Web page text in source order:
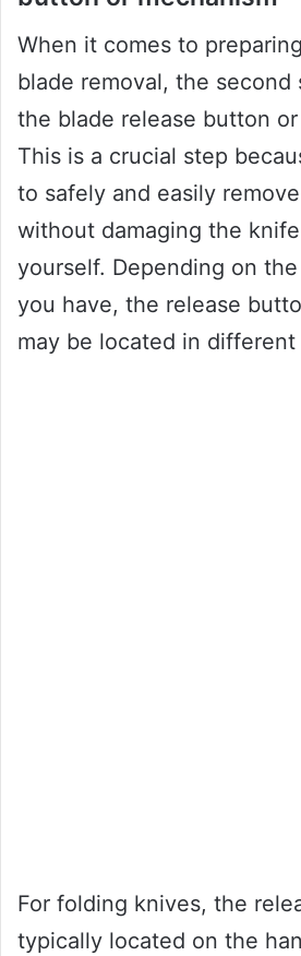
When it comes to
blade removal, the second
the blade release button
This is a crucial step
to safely and easily
without damaging the
yourself. Depending on
you have, the release
may be located in different
For folding knives, the
typically located on the